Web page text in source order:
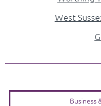
West
Business